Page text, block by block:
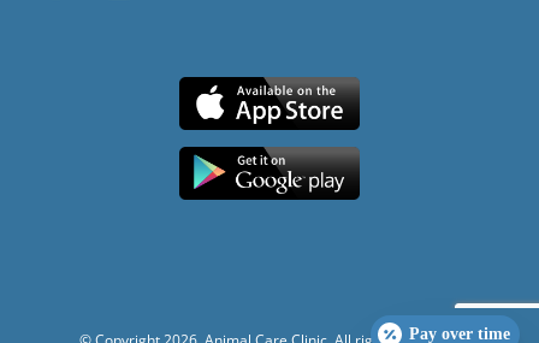
Pay over time